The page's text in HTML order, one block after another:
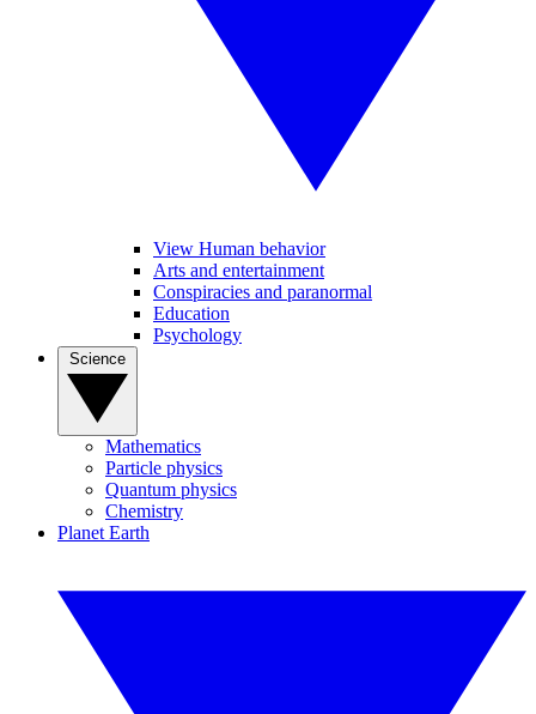
View Human behavior
Arts and entertainment
Conspiracies and paranormal
Education
Psychology
Mathematics
Particle physics
Quantum physics
Chemistry
Planet Earth